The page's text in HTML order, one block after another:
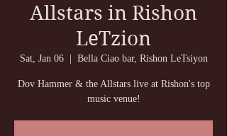
Allstars in Rishon
LeTzion
Sat, Jan 06
  |
Bella Ciao bar, Rishon LeTsiyon
Dov Hammer & the Allstars live at Rishon's top
music venue!